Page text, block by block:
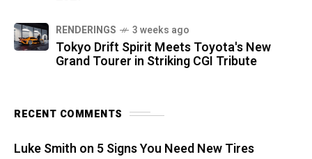
RENDERINGS 3 weeks ago
Tokyo Drift Spirit Meets Toyota's New
Grand Tourer in Striking CGI Tribute
RECENT COMMENTS
Luke Smith on 5 Signs You Need New Tires